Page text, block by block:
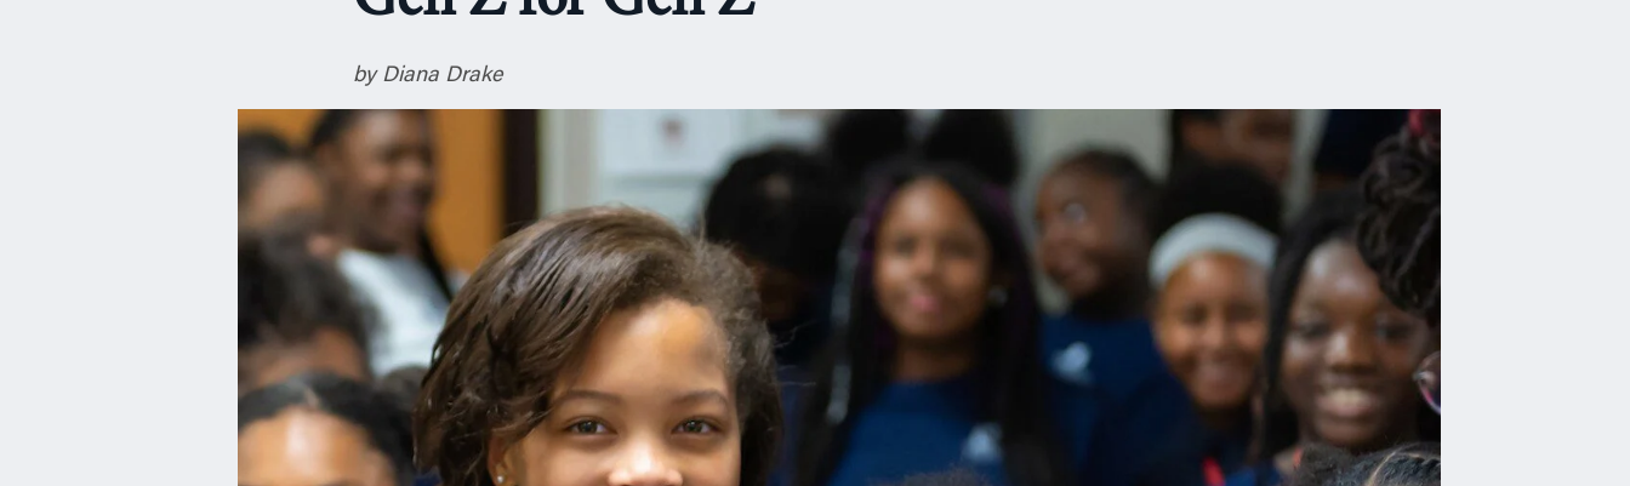
by Diana Drake